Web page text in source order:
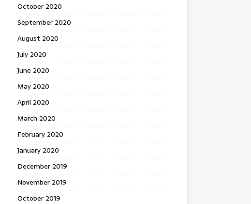
October 2020
September 2020
August 2020
July 2020
June 2020
May 2020
April 2020
March 2020
February 2020
January 2020
December 2019
November 2019
October 2019